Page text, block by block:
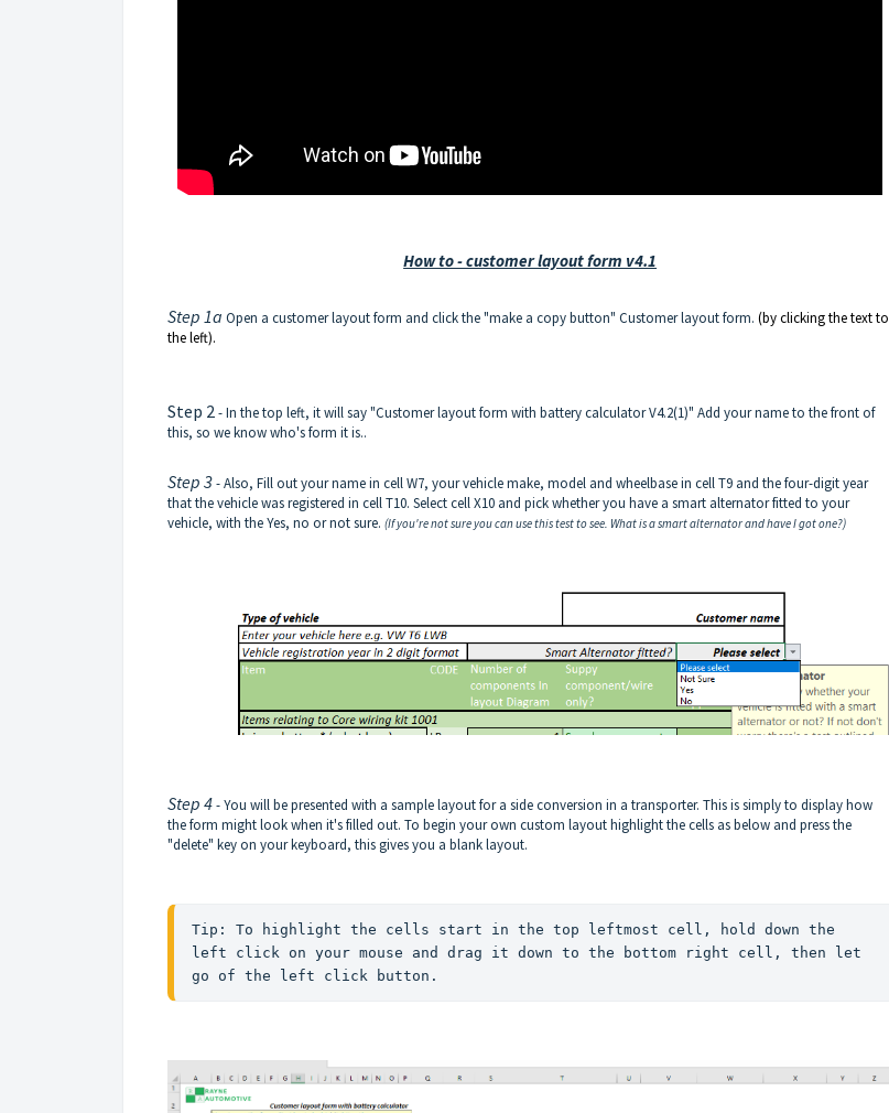
How to - customer layout form v4.1
Step 1a Open a customer layout form and click the "make a copy button" Customer layout form. (by clicking the text to
the left).
Step 2 - In the top left, it will say "Customer layout form with battery calculator V4.2(1)" Add your name to the front of
this, so we know who's form it is..
Step 3- Also, Fill out your name in cell W7, your vehicle make, model and wheelbase in cell T9 and the four-digit year
that the vehicle was registered in cell T10. Select cell X10 and pick whether you have a smart alternator fitted to your
vehicle, with the Yes, no or not sure. (If you're not sure you can use this test to see. What is a smart alternator and have I got one?)
Step 4- You will be presented with a sample layout for a side conversion in a transporter. This is simply to display how
the form might look when it's filled out. To begin your own custom layout highlight the cells as below and press the
"delete" key on your keyboard, this gives you a blank layout.
Tip: To highlight the cells start in the top leftmost cell, hold down the
left click on your mouse and drag it down to the bottom right cell, then let
go of the left click button.